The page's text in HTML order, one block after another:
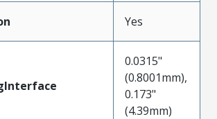
Yes
0.0315"
(0.8001mm),
0.173"
(4.39mm)